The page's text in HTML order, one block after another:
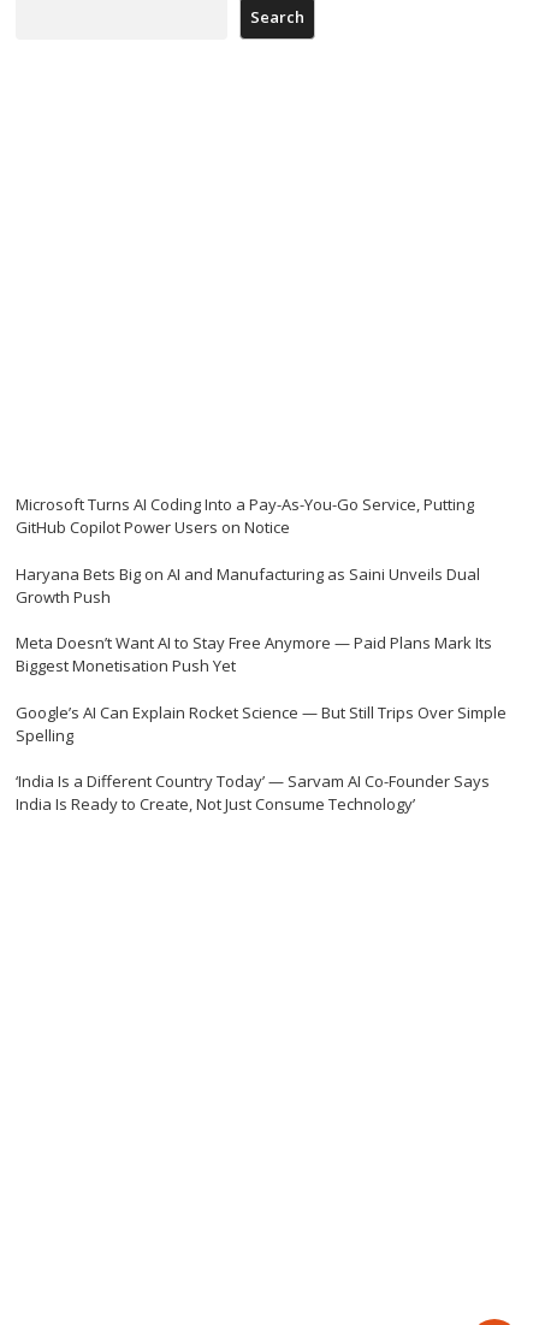
Search
Microsoft Turns AI Coding Into a Pay-As-You-Go Service, Putting
GitHub Copilot Power Users on Notice
Haryana Bets Big on AI and Manufacturing as Saini Unveils Dual
Growth Push
Meta Doesn’t Want AI to Stay Free Anymore — Paid Plans Mark Its
Biggest Monetisation Push Yet
Google’s AI Can Explain Rocket Science — But Still Trips Over Simple
Spelling
‘India Is a Different Country Today’ — Sarvam AI Co-Founder Says
India Is Ready to Create, Not Just Consume Technology’